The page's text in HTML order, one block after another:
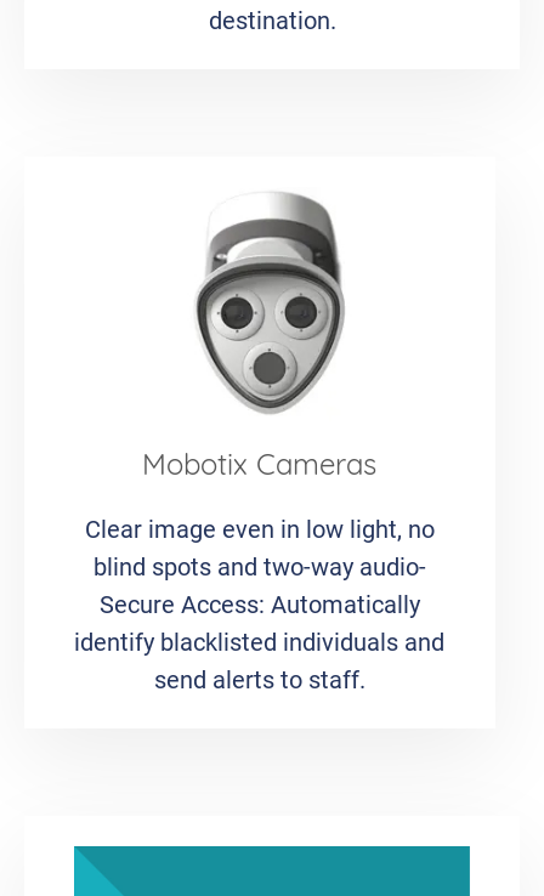
destination.
Mobotix Cameras
Clear image even in low light, no
blind spots and two-way audio-
Secure Access: Automatically
identify blacklisted individuals and
send alerts to staff.